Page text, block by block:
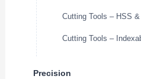
Cutting Tools – HSS
Cutting Tools –
Precision